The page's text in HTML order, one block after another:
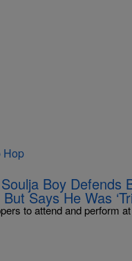
Boy Defends
Says He Was
to attend and perform